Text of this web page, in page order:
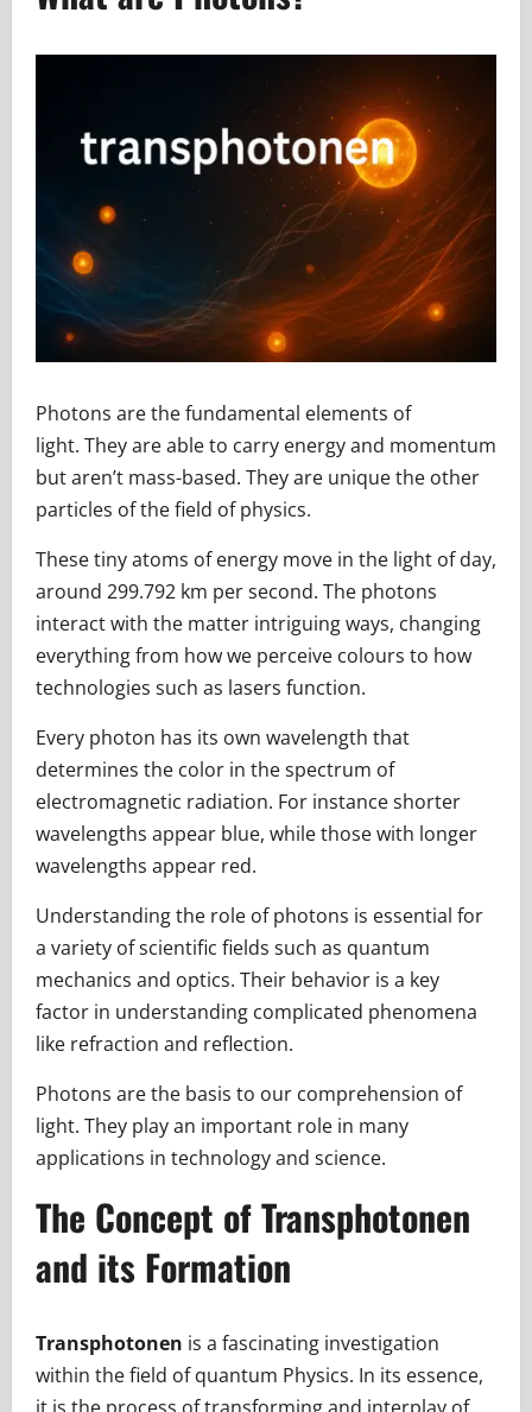
Photons are the fundamental elements of
light. They are able to carry energy and momentum
but aren’t mass-based. They are unique the other
particles of the field of physics.
These tiny atoms of energy move in the light of day,
around 299.792 km per second. The photons
interact with the matter intriguing ways, changing
everything from how we perceive colours to how
technologies such as lasers function.
Every photon has its own wavelength that
determines the color in the spectrum of
electromagnetic radiation. For instance shorter
wavelengths appear blue, while those with longer
wavelengths appear red.
Understanding the role of photons is essential for
a variety of scientific fields such as quantum
mechanics and optics. Their behavior is a key
factor in understanding complicated phenomena
like refraction and reflection.
Photons are the basis to our comprehension of
light. They play an important role in many
applications in technology and science.
The Concept of Transphotonen
and its Formation
Transphotonen is a fascinating investigation
within the field of quantum Physics. In its essence,